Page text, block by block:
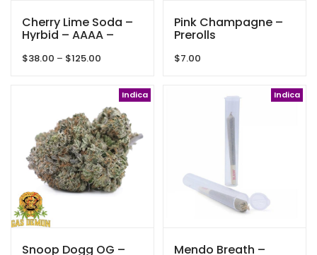
Cherry Lime Soda –
Hyrbid – AAAA –
$38.00 – $125.00
through
$125.00
Pink Champagne –
Prerolls
$7.00
Indica
Snoop Dogg OG –
Indica
Mendo Breath –